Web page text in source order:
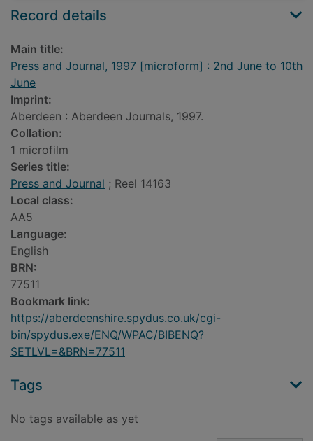
Record details
Main title:
Press and Journal, 1997 [microform] : 2nd June to 10th
June
Imprint:
Aberdeen : Aberdeen Journals, 1997.
Collation:
1 microfilm
Series title:
Press and Journal ; Reel 14163
Local class:
AA5
Language:
English
BRN:
77511
Bookmark link:
https://aberdeenshire.spydus.co.uk/cgi-
bin/spydus.exe/ENQ/WPAC/BIBENQ?
SETLVL=&BRN=77511
Tags
No tags available as yet